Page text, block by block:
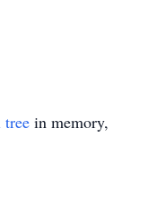
tree in memory,